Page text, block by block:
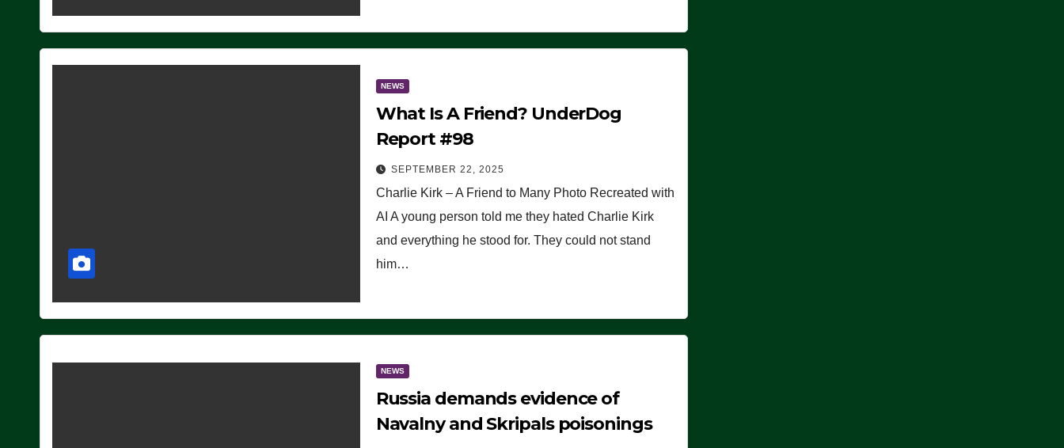
NEWS
What Is A Friend? UnderDog
Report #98
SEPTEMBER 22, 2025
Charlie Kirk – A Friend to Many Photo Recreated with
AI A young person told me they hated Charlie Kirk
and everything he stood for. They could not stand
him…
NEWS
Russia demands evidence of
Navalny and Skripals poisonings